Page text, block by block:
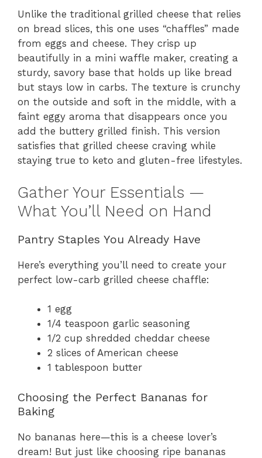
Unlike the traditional grilled cheese that relies
on bread slices, this one uses “chaffles” made
from eggs and cheese. They crisp up
beautifully in a mini waffle maker, creating a
sturdy, savory base that holds up like bread
but stays low in carbs. The texture is crunchy
on the outside and soft in the middle, with a
faint eggy aroma that disappears once you
add the buttery grilled finish. This version
satisfies that grilled cheese craving while
staying true to keto and gluten-free lifestyles.
Gather Your Essentials —
What You’ll Need on Hand
Pantry Staples You Already Have
Here’s everything you’ll need to create your
perfect low-carb grilled cheese chaffle:
1 egg
1/4 teaspoon garlic seasoning
1/2 cup shredded cheddar cheese
2 slices of American cheese
1 tablespoon butter
Choosing the Perfect Bananas for
Baking
No bananas here—this is a cheese lover’s
dream! But just like choosing ripe bananas